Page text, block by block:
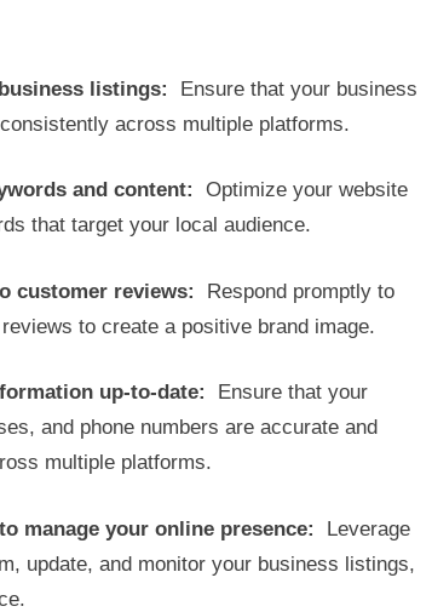
listings:
Ensure that your business
across multiple platforms.
and content:
Optimize your website
that target your local audience.
customer reviews:
Respond promptly to
to create a positive brand image.
up-to-date:
Ensure that your
and phone numbers are accurate and
multiple platforms.
manage your online presence:
Leverage
update, and monitor your business listings,